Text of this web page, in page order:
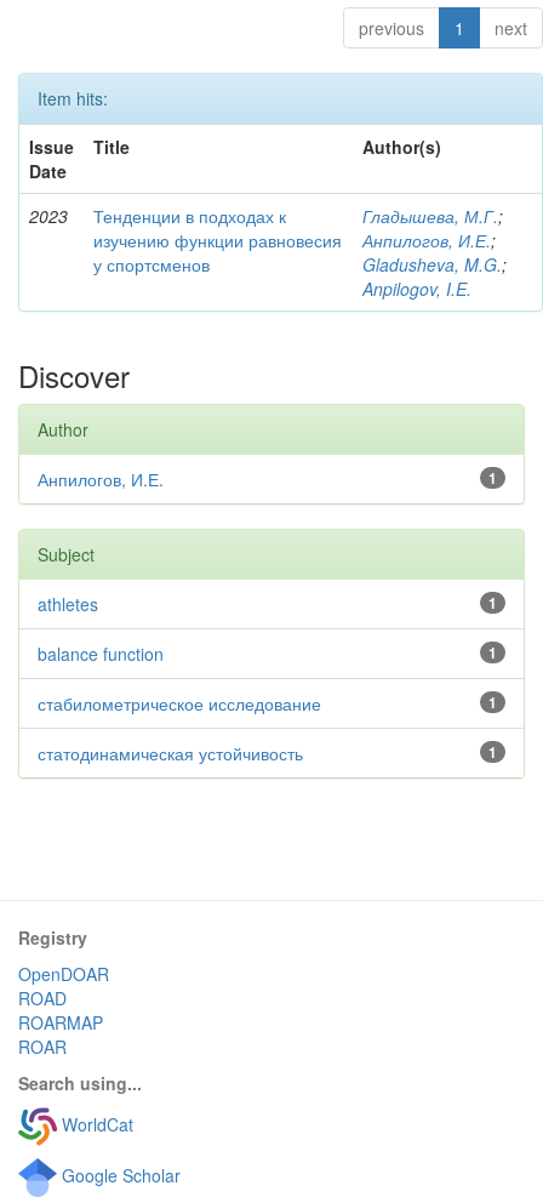
previous 1 next
Item hits:
Issue
Date
Title Author(s)
2023
Тенденции в подходах к
изучению функции равновесия
у спортсменов
Гладышева, М.Г.;
Анпилогов, И.Е.;
Gladusheva, M.G.;
Anpilogov, I.E.
Discover
Author
1
Анпилогов, И.Е.
Subject
1
athletes
1
balance function
1
стабилометрическое исследование
1
статодинамическая устойчивость
Registry
OpenDOAR
ROAD
ROARMAP
ROAR
Search using...
WorldCat
Google Scholar